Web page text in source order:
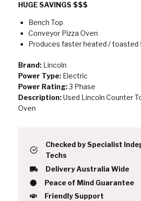
HUGE SAVINGS $$$
Bench Top
Conveyor Pizza Oven
Produces faster heated / toasted
Brand:Lincoln
Power Type: Electric
Power Rating:3 Phase
Description:Used Lincoln Counter
Oven
Checked by Specialist
Techs
Delivery Australia Wide
Peace of Mind Guarantee
Friendly Support